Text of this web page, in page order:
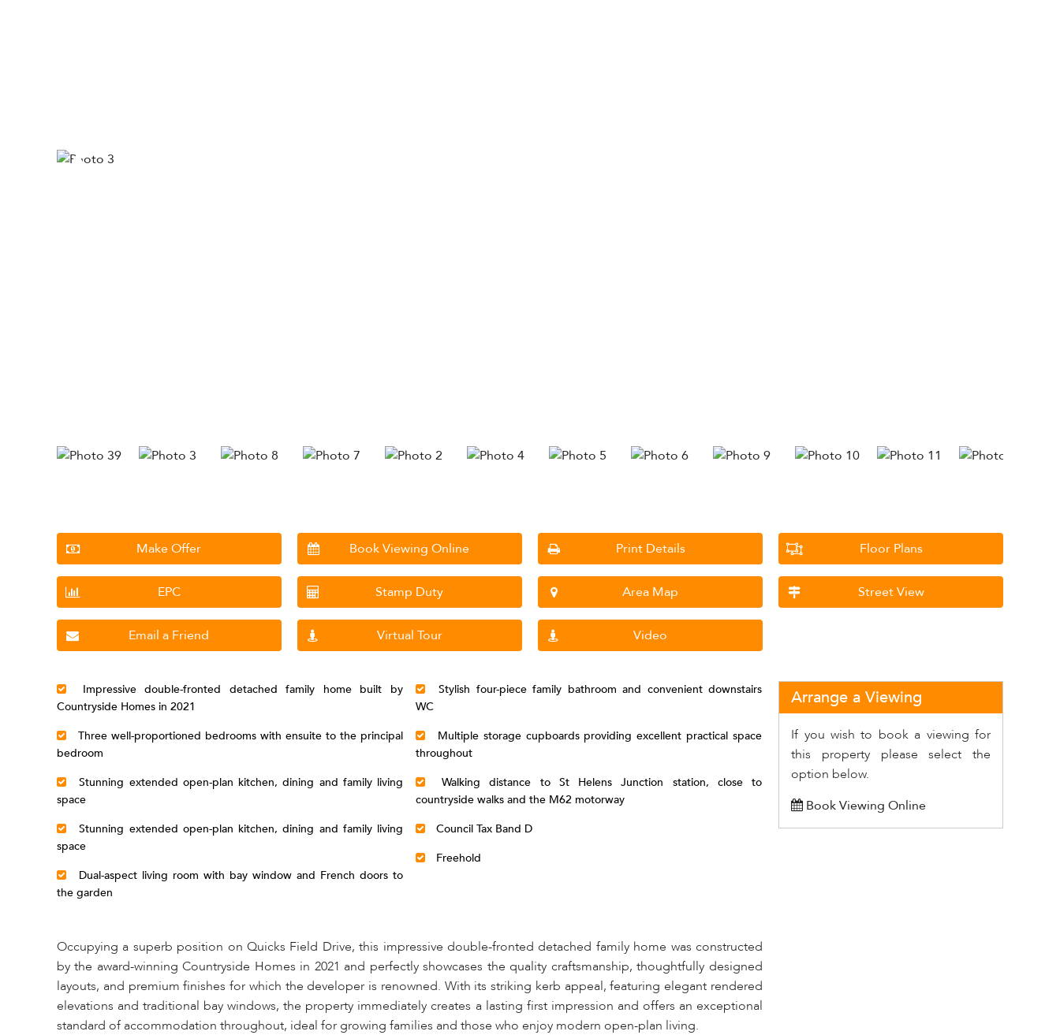
Make Offer Book Viewing Online Print Details Floor Plans
EPC Stamp Duty Area Map Street View
Email a Friend Virtual Tour Video
Impressive double-fronted detached family home built by
Countryside Homes in 2021
Three well-proportioned bedrooms with ensuite to the principal
bedroom
Stunning extended open-plan kitchen, dining and family living
space
Stunning extended open-plan kitchen, dining and family living
space
Dual-aspect living room with bay window and French doors to
the garden
Stylish four-piece family bathroom and convenient downstairs
WC
Multiple storage cupboards providing excellent practical space
throughout
Walking distance to St Helens Junction station, close to
countryside walks and the M62 motorway
Council Tax Band D
Freehold
Occupying a superb position on Quicks Field Drive, this impressive double-fronted detached family home was constructed
by the award-winning Countryside Homes in 2021 and perfectly showcases the quality craftsmanship, thoughtfully designed
layouts, and premium finishes for which the developer is renowned. With its striking kerb appeal, featuring elegant rendered
elevations and traditional bay windows, the property immediately creates a lasting first impression and offers an exceptional
standard of accommodation throughout, ideal for growing families and those who enjoy modern open-plan living.
Arrange a Viewing
If you wish to book a viewing for
this property please select the
option below.
Book Viewing Online